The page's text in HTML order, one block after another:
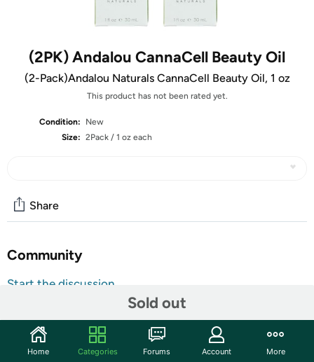
(2PK) Andalou CannaCell Beauty Oil
(2-Pack)Andalou Naturals CannaCell Beauty Oil, 1 oz
This product has not been rated yet.
Condition:
New
Size: 2Pack / 1 oz each
Sold out
Share
Community
Start the discussion
Discover your pure, natural beauty with this nourishing
botanical beauty oil with CannaCell hemp stem cells,
Home Categories Forums Account More